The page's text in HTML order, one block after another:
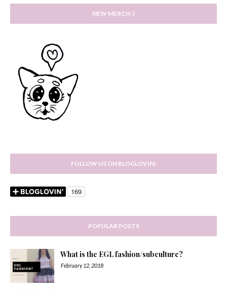
NEW MERCH :)
FOLLOW US ON BLOGLOVIN!
POPULAR POSTS
What is the EGL fashion/subculture?
February 12, 2018